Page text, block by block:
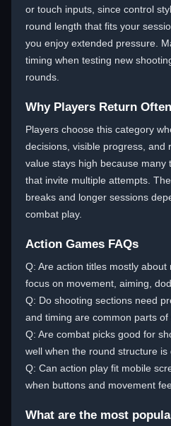
or touch inputs, since control
round length that fits your
you enjoy extended pressure.
timing when testing new
rounds.
Why Players Return Often
Players choose this category
decisions, visible progress, and
value stays high because many
that invite multiple attempts.
breaks and longer sessions
combat play.
Action Games FAQs
Q: Are action titles mostly
focus on movement, aiming,
Q: Do shooting sections need
and timing are common parts of
Q: Are combat picks good for
well when the round structure is
Q: Can action play fit mobile
when buttons and movement
What are the most